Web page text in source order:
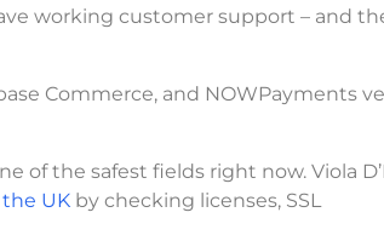
working customer support – and
Commerce, and NOWPayments
of the safest fields right now. Viola
UK by checking licenses, SSL